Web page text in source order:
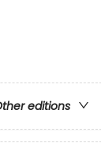
editions